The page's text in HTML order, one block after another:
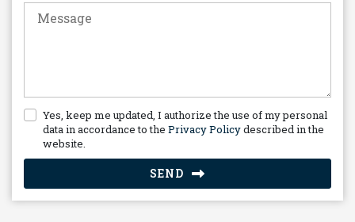
Yes, keep me updated, I authorize the use of my personal
data in accordance to the Privacy Policydescribed in the
website.
SEND